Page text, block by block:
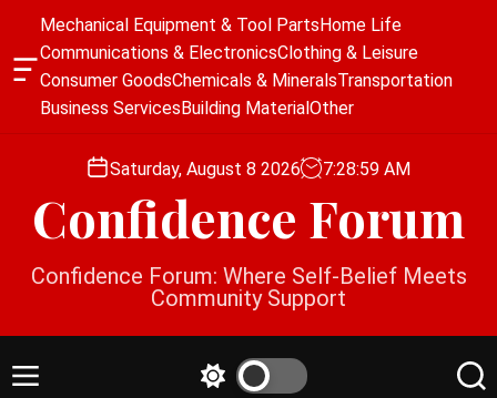
O
g
e
t
Mechanical Equipment & Tool PartsHome Life
Communications & ElectronicsClothing & Leisure
Consumer GoodsChemicals & MineralsTransportation
Business ServicesBuilding MaterialOther
Saturday, August 8 2026 7:28:59 AM
Confidence Forum
Confidence Forum: Where Self-Belief Meets
Community Support
M
S